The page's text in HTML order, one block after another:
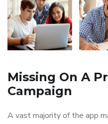
Missing On A
Campaign
A vast majority of the app